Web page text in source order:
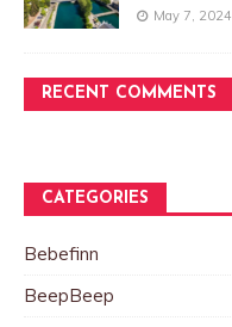
May 7, 2024
RECENT COMMENTS
CATEGORIES
Bebefinn
BeepBeep